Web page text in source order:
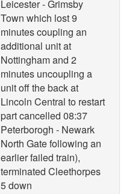
Leicester - Grimsby
Town which lost 9
minutes coupling an
additional unit at
Nottingham and 2
minutes uncoupling a
unit off the back at
Lincoln Central to restart
part cancelled 08:37
Peterborogh - Newark
North Gate following an
earlier failed train),
terminated Cleethorpes
5 down